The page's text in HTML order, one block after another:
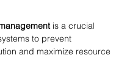
is a crucial
to prevent
and maximize resource